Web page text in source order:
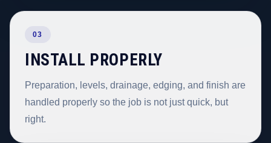
03
INSTALL PROPERLY
Preparation, levels, drainage, edging, and finish are
handled properly so the job is not just quick, but
right.